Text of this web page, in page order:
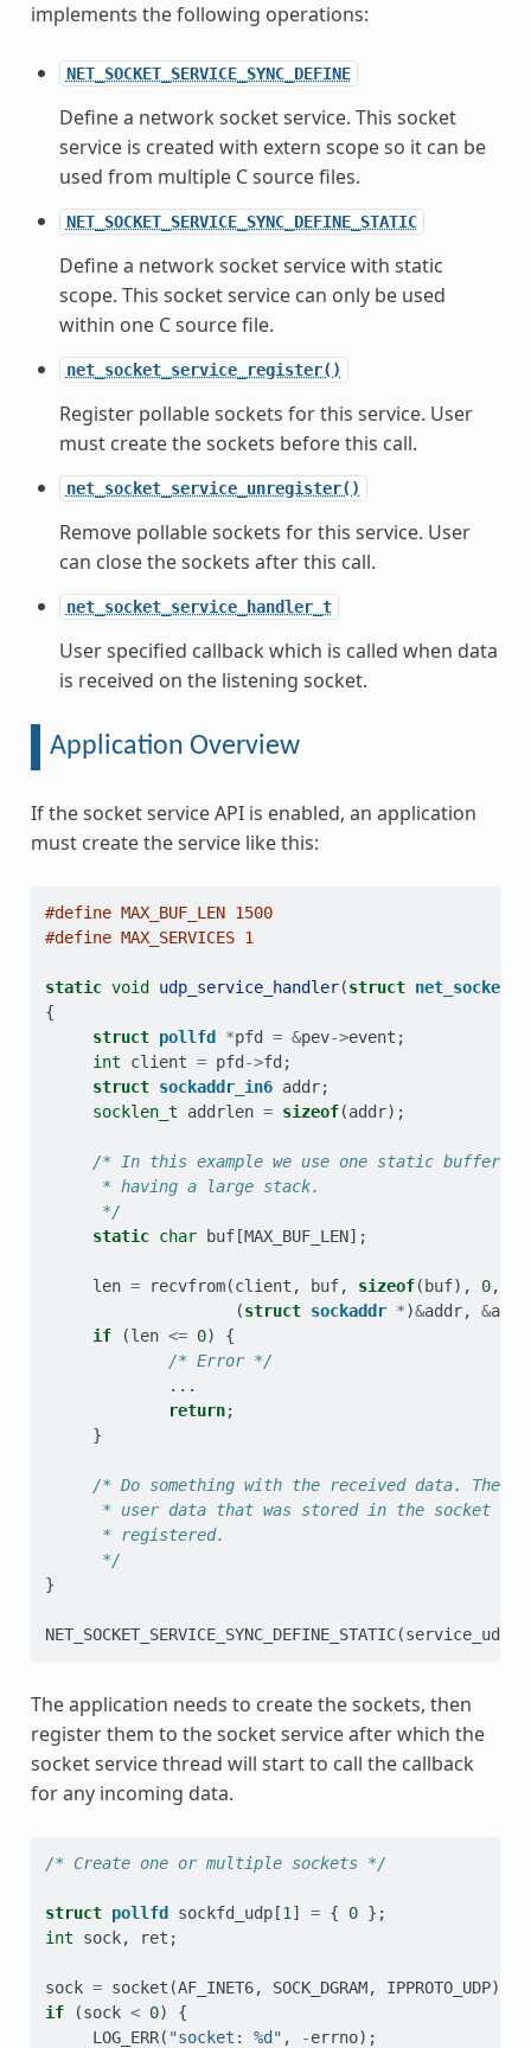
implements the following operations:
NET_SOCKET_SERVICE_SYNC_DEFINE
Define a network socket service. This socket
service is created with extern scope so it can be
used from multiple C source files.
NET_SOCKET_SERVICE_SYNC_DEFINE_STATIC
Define a network socket service with static
scope. This socket service can only be used
within one C source file.
net_socket_service_register()
Register pollable sockets for this service. User
must create the sockets before this call.
net_socket_service_unregister()
Remove pollable sockets for this service. User
can close the sockets after this call.
net_socket_service_handler_t
User specified callback which is called when data
is received on the listening socket.
Application Overview
If the socket service API is enabled, an application
must create the service like this:
#define MAX_BUF_LEN 1500
#define MAX_SERVICES 1
static void udp_service_handler(struct
{
struct pollfd *pfd = &pev->event ;
int
client = pfd->fd ;
struct sockaddr_in6 addr;
socklen_t
addrlen = sizeof(addr);
/* In this example we use one static buffer
      * having a large stack.
      */
static char buf[MAX_BUF_LEN];
len = recvfrom(client , buf, sizeof(buf), 0,
(struct sockaddr *)&addr, &
if
(len <= 0)
{
/* Error */
...
return;
}
/* Do something with the received data. The
* user data that was stored in the socket
      * registered.
      */
}
NET_SOCKET_SERVICE_SYNC_DEFINE_STATIC(service_udp
The application needs to create the sockets, then
register them to the socket service after which the
socket service thread will start to call the callback
for any incoming data.
/* Create one or multiple sockets */
struct pollfd sockfd_udp[1 ] = { 0 };
int
sock, ret ;
sock = socket (AF_INET6, SOCK_DGRAM, IPPROTO_UDP);
if
(sock < 0)
{
LOG_ERR( "socket: %d" , -errno);